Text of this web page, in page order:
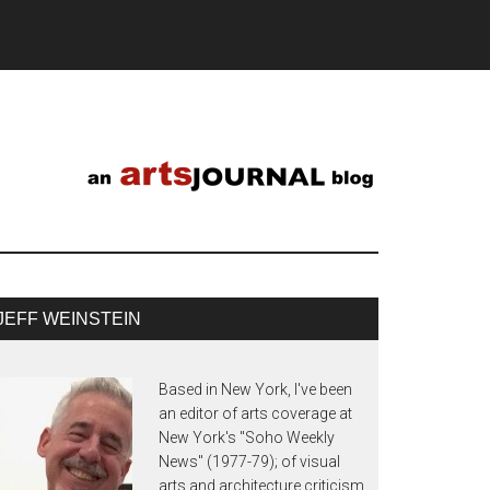
WEINSTEIN
Based in New York, I've been
an editor of arts coverage at
New York's "Soho Weekly
News" (1977-79); of visual
arts and architecture criticism